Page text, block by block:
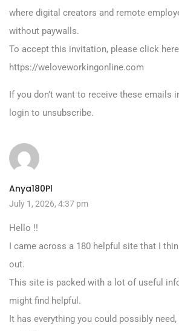
where digital creators and remote
without paywalls.
To accept this invitation, please click
https://weloveworkingonline.com
If you don’t want to receive these emails
login to unsubscribe.
Anya180Pl
July 1, 2026, 4:37 pm
Hello !!
I came across a 180 helpful site that I
out.
This site is packed with a lot of useful
might find helpful.
It has everything you could possibly